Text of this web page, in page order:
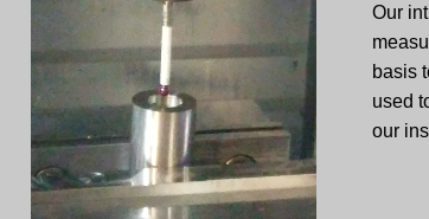
Our
basis
used
our